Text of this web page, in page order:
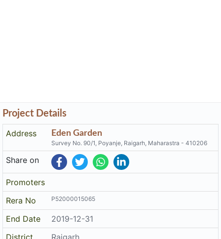
Project Details
Address
Eden Garden
Survey No. 90/1, Poyanje, Raigarh, Maharastra - 410206
Share on
Promoters
Rera No
P52000015065
End Date
2019-12-31
District
Raigarh